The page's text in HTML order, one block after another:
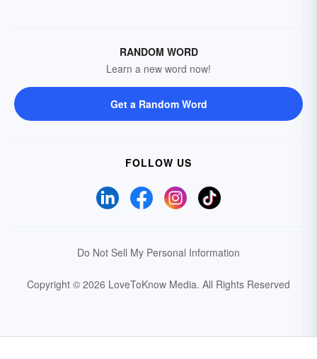
RANDOM WORD
Learn a new word now!
Get a Random Word
FOLLOW US
Do Not Sell My Personal Information
Copyright © 2026 LoveToKnow Media. All Rights Reserved